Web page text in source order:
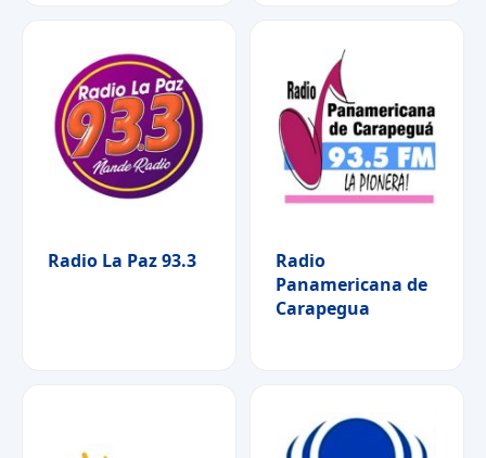
Radio La Paz 93.3
Radio
Panamericana de
Carapegua